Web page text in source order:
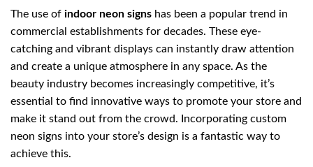
The use of indoor neon signs has been a popular trend in
commercial establishments for decades. These eye-
catching and vibrant displays can instantly draw attention
and create a unique atmosphere in any space. As the
beauty industry becomes increasingly competitive, it’s
essential to find innovative ways to promote your store and
make it stand out from the crowd. Incorporating custom
neon signs into your store’s design is a fantastic way to
achieve this.